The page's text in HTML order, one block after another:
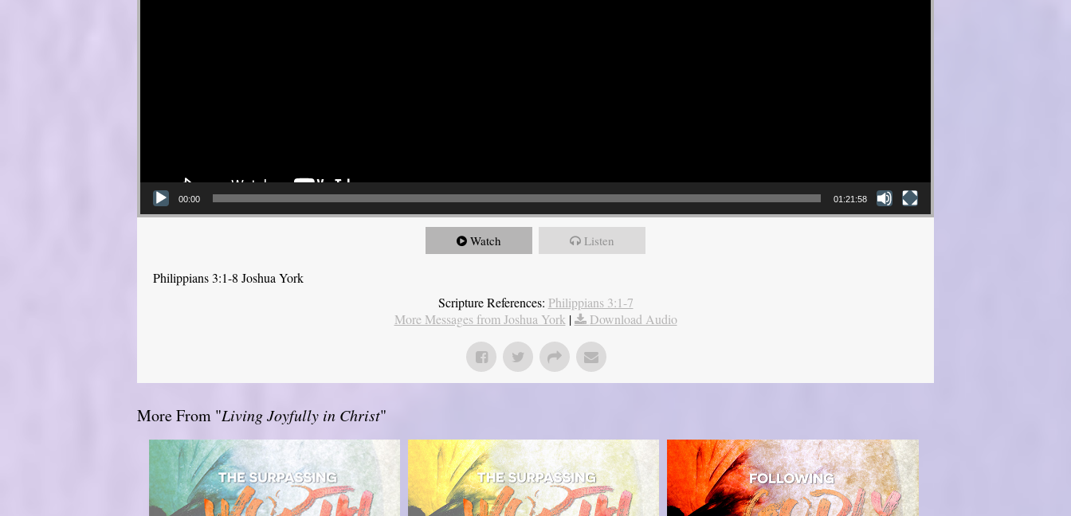
00:00 01:21:58
Watch Listen
Philippians 3:1-8 Joshua York
Scripture References: Philippians 3:1-7
More Messages from Joshua York | Download Audio
More From "Living Joyfully in Christ"